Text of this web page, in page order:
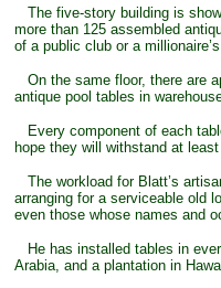
The five-story building is
more than 125 assembled
of a public club or a
On the same floor, there are
antique pool tables in
Every component of each
hope they will withstand at
The workload for Blatt’s
arranging for a serviceable old
even those whose names and
He has installed tables in
Arabia, and a plantation in